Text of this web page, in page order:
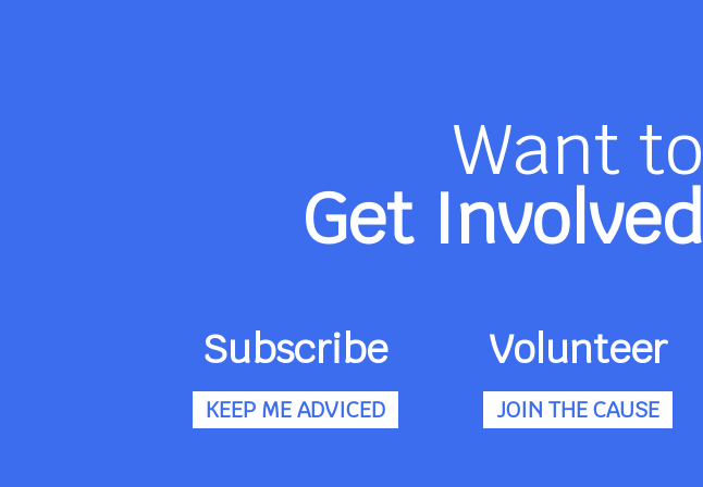
Want to
Get Involved
Subscribe
KEEP ME ADVICED
Volunteer
JOIN THE CAUSE